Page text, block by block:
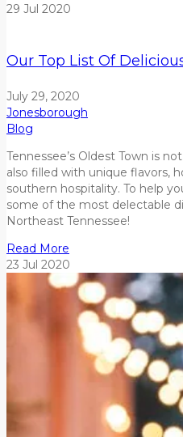
29 Jul 2020
Our Top List Of
July 29, 2020
Jonesborough
Blog
Tennessee’s Oldest Town is
also filled with unique flavors,
southern hospitality. To help
some of the most delectable
Northeast Tennessee!
Read More
23 Jul 2020